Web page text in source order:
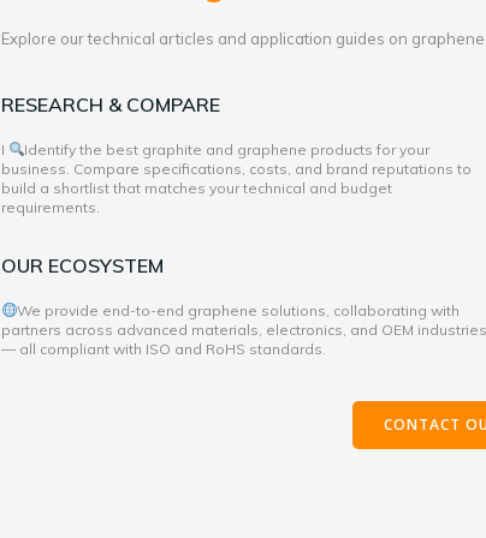
Explore our technical articles and application guides on
RESEARCH & COMPARE
I
Identify the best graphite and graphene products for your
business. Compare specifications, costs, and brand reputations to
build a shortlist that matches your technical and budget
requirements.
OUR ECOSYSTEM
We provide end-to-end graphene solutions, collaborating with
partners across advanced materials, electronics, and OEM industries
— all compliant with ISO and RoHS standards.
CONTACT